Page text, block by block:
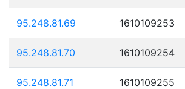
95.248.81.69 1610109253
95.248.81.70 1610109254
95.248.81.71 1610109255